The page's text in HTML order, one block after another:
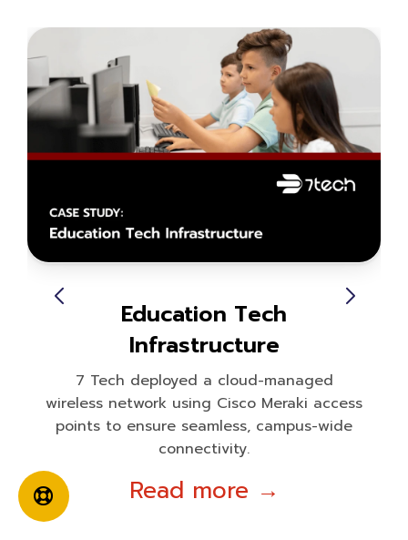
Education Tech
Infrastructure
7 Tech deployed a cloud-managed
wireless network using Cisco Meraki access
points to ensure seamless, campus-wide
connectivity.
Read more →